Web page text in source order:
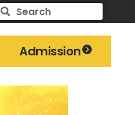
Admission